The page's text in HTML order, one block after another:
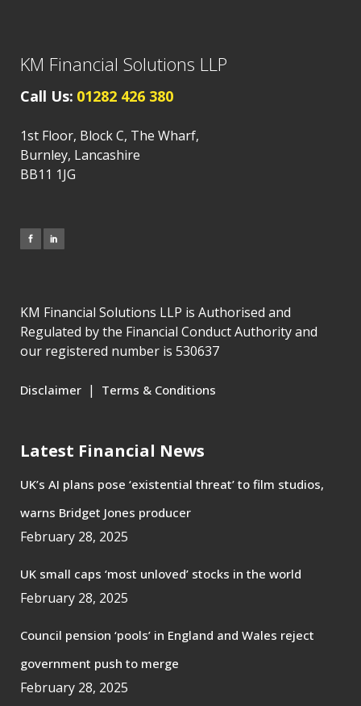
KM Financial Solutions LLP
Call Us: 01282 426 380
1st Floor, Block C, The Wharf,
Burnley, Lancashire
BB11 1JG
KM Financial Solutions LLP is Authorised and
Regulated by the Financial Conduct Authority and
our registered number is 530637
Disclaimer | Terms & Conditions
Latest Financial News
UK’s AI plans pose ‘existential threat’ to film studios,
warns Bridget Jones producer
February 28, 2025
UK small caps ‘most unloved’ stocks in the world
February 28, 2025
Council pension ‘pools’ in England and Wales reject
government push to merge
February 28, 2025